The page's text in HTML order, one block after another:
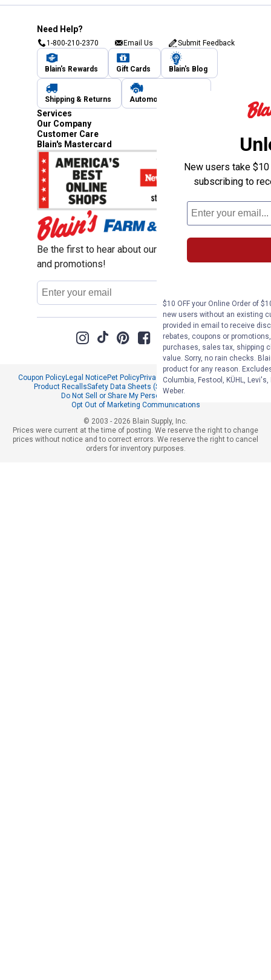
Need Help?
1-800-210-2370 Email Us Submit Feedback
Blain's Rewards Gift Cards Blain's Blog
Shipping & Returns Automotive Service
Services
Our Company
Customer Care
Blain's Mastercard
Be the first to hear about our sales, events,
and promotions!
Email
Address
Coupon PolicyLegal NoticePet PolicyPrivacy PolicyCCPA Privacy Notice
Product RecallsSafety Data Sheets (SDS) Notice at Collection
Do Not Sell or Share My Personal Information
Opt Out of Marketing Communications
© 2003 - 2026 Blain Supply, Inc.
Prices were current at the time of posting. We reserve the right to change
prices without notice and to correct errors. We reserve the right to cancel
orders for inventory purposes.
New users take
subscribing to
$10 OFF your Online Order of
new users without an existing
provided in email to receive
rebates, coupons or
purchases, sales tax, shipping
value. Sorry, no rain checks.
product for any reason.
Columbia, Festool, KÜHL,
Weber.